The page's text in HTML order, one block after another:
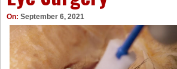
On: September 6, 2021